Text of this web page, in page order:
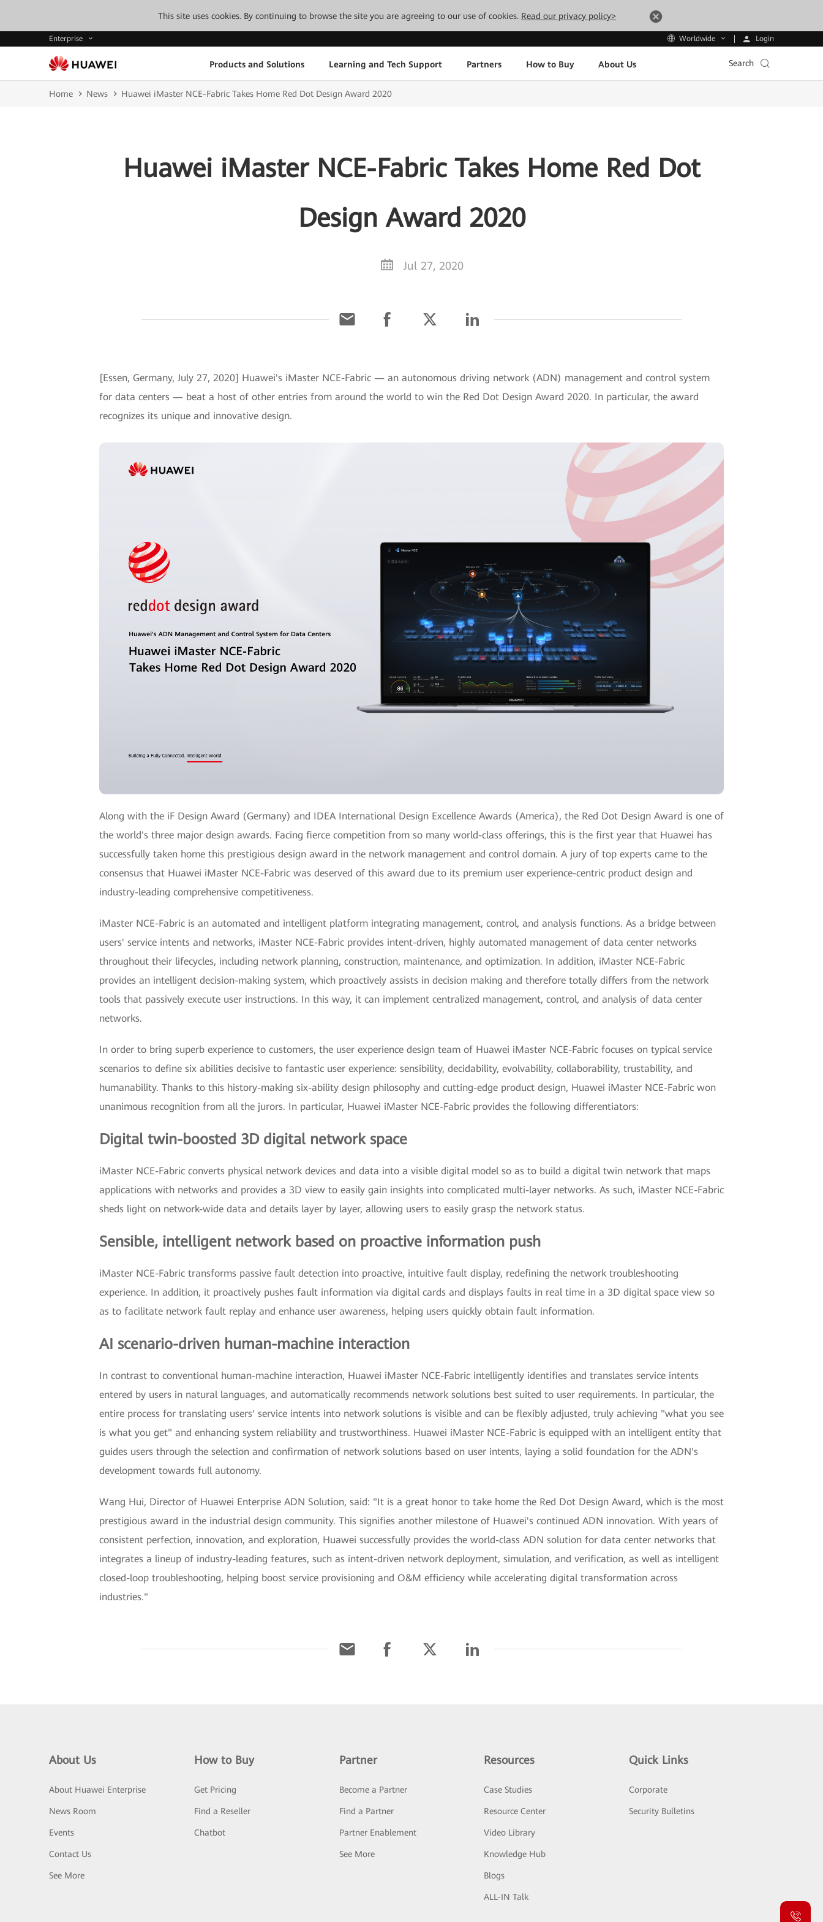
This site uses cookies. By continuing to browse the site you are agreeing to our use of cookies. Read our privacy policy>
Enterprise Worldwide Login
Products and Solutions Learning and Tech Support Partners How to Buy About Us Search
Home News Huawei iMaster NCE-Fabric Takes Home Red Dot Design Award 2020
Huawei iMaster NCE-Fabric Takes Home Red Dot
Design Award 2020
Jul 27, 2020
[Essen, Germany, July 27, 2020] Huawei's iMaster NCE-Fabric — an autonomous driving network (ADN) management and control system
for data centers — beat a host of other entries from around the world to win the Red Dot Design Award 2020. In particular, the award
recognizes its unique and innovative design.
Along with the iF Design Award (Germany) and IDEA International Design Excellence Awards (America), the Red Dot Design Award is one of
the world's three major design awards. Facing fierce competition from so many world-class offerings, this is the first year that Huawei has
successfully taken home this prestigious design award in the network management and control domain. A jury of top experts came to the
consensus that Huawei iMaster NCE-Fabric was deserved of this award due to its premium user experience-centric product design and
industry-leading comprehensive competitiveness.
iMaster NCE-Fabric is an automated and intelligent platform integrating management, control, and analysis functions. As a bridge between
users' service intents and networks, iMaster NCE-Fabric provides intent-driven, highly automated management of data center networks
throughout their lifecycles, including network planning, construction, maintenance, and optimization. In addition, iMaster NCE-Fabric
provides an intelligent decision-making system, which proactively assists in decision making and therefore totally differs from the network
tools that passively execute user instructions. In this way, it can implement centralized management, control, and analysis of data center
networks.
In order to bring superb experience to customers, the user experience design team of Huawei iMaster NCE-Fabric focuses on typical service
scenarios to define six abilities decisive to fantastic user experience: sensibility, decidability, evolvability, collaborability, trustability, and
humanability. Thanks to this history-making six-ability design philosophy and cutting-edge product design, Huawei iMaster NCE-Fabric won
unanimous recognition from all the jurors. In particular, Huawei iMaster NCE-Fabric provides the following differentiators:
Digital twin-boosted 3D digital network space
iMaster NCE-Fabric converts physical network devices and data into a visible digital model so as to build a digital twin network that maps
applications with networks and provides a 3D view to easily gain insights into complicated multi-layer networks. As such, iMaster NCE-Fabric
sheds light on network-wide data and details layer by layer, allowing users to easily grasp the network status.
Sensible, intelligent network based on proactive information push
iMaster NCE-Fabric transforms passive fault detection into proactive, intuitive fault display, redefining the network troubleshooting
experience. In addition, it proactively pushes fault information via digital cards and displays faults in real time in a 3D digital space view so
as to facilitate network fault replay and enhance user awareness, helping users quickly obtain fault information.
AI scenario-driven human-machine interaction
In contrast to conventional human-machine interaction, Huawei iMaster NCE-Fabric intelligently identifies and translates service intents
entered by users in natural languages, and automatically recommends network solutions best suited to user requirements. In particular, the
entire process for translating users' service intents into network solutions is visible and can be flexibly adjusted, truly achieving "what you see
is what you get" and enhancing system reliability and trustworthiness. Huawei iMaster NCE-Fabric is equipped with an intelligent entity that
guides users through the selection and confirmation of network solutions based on user intents, laying a solid foundation for the ADN's
development towards full autonomy.
Wang Hui, Director of Huawei Enterprise ADN Solution, said: "It is a great honor to take home the Red Dot Design Award, which is the most
prestigious award in the industrial design community. This signifies another milestone of Huawei's continued ADN innovation. With years of
consistent perfection, innovation, and exploration, Huawei successfully provides the world-class ADN solution for data center networks that
integrates a lineup of industry-leading features, such as intent-driven network deployment, simulation, and verification, as well as intelligent
closed-loop troubleshooting, helping boost service provisioning and O&M efficiency while accelerating digital transformation across
industries."
About Us
About Huawei Enterprise
News Room
Events
Contact Us
See More
How to Buy
Get Pricing
Find a Reseller
Chatbot
Partner
Become a Partner
Find a Partner
Partner Enablement
See More
Resources
Case Studies
Resource Center
Video Library
Knowledge Hub
Blogs
ALL-IN Talk
Quick Links
Corporate
Security Bulletins